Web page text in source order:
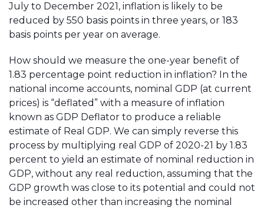
July to December 2021, inflation is likely to be
reduced by 550 basis points in three years, or 183
basis points per year on average.
How should we measure the one-year benefit of
1.83 percentage point reduction in inflation? In the
national income accounts, nominal GDP (at current
prices) is “deflated” with a measure of inflation
known as GDP Deflator to produce a reliable
estimate of Real GDP. We can simply reverse this
process by multiplying real GDP of 2020-21 by 1.83
percent to yield an estimate of nominal reduction in
GDP, without any real reduction, assuming that the
GDP growth was close to its potential and could not
be increased other than increasing the nominal